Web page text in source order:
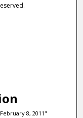
8, 2011"